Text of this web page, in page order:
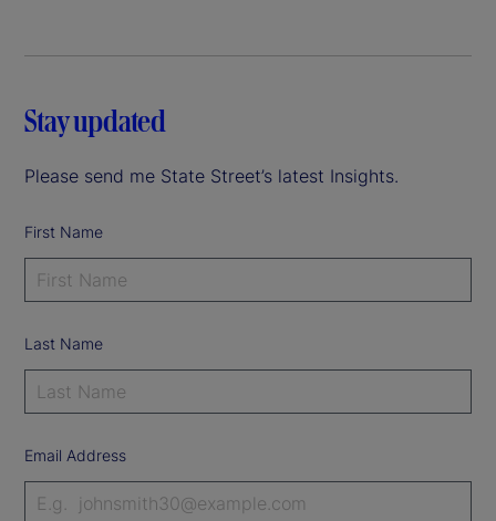
Stay updated
Please send me State Street’s latest Insights.
First Name
Last Name
Email Address